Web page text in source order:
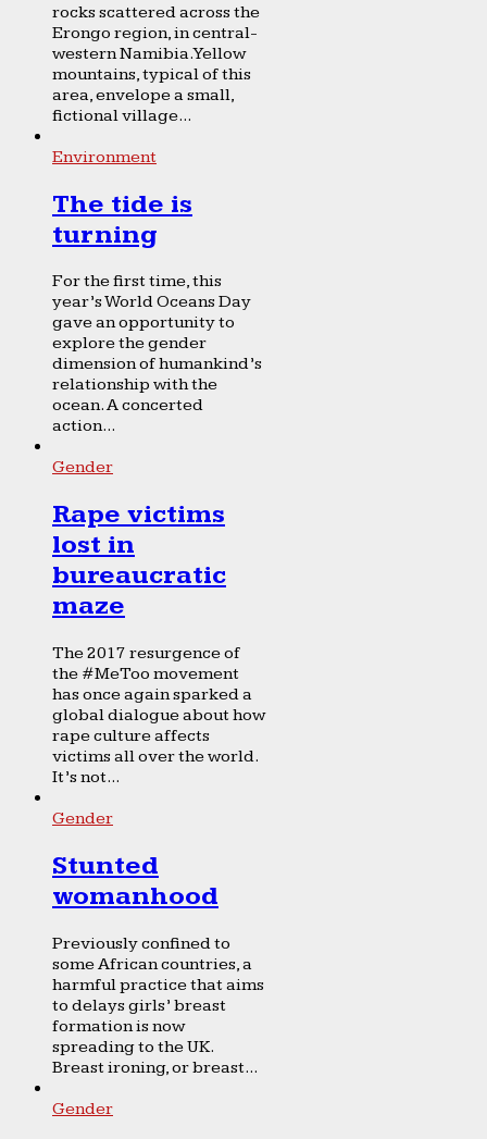
rocks scattered across the
Erongo region, in central-
western Namibia. Yellow
mountains, typical of this
area, envelope a small,
fictional village...
Environment
The tide is
turning
For the first time, this
year’s World Oceans Day
gave an opportunity to
explore the gender
dimension of humankind’s
relationship with the
ocean. A concerted
action...
Gender
Rape victims
lost in
bureaucratic
maze
The 2017 resurgence of
the #MeToo movement
has once again sparked a
global dialogue about how
rape culture affects
victims all over the world.
It’s not...
Gender
Stunted
womanhood
Previously confined to
some African countries, a
harmful practice that aims
to delays girls’ breast
formation is now
spreading to the UK.
Breast ironing, or breast...
Gender